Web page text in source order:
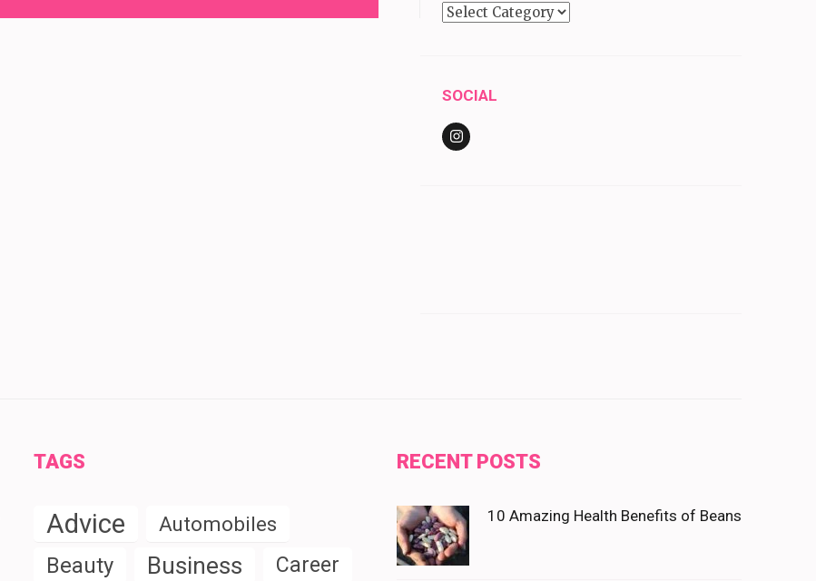
Categories
SOCIAL
TAGS
Advice Automobiles
Beauty Business Career
RECENT POSTS
10 Amazing Health Benefits of Beans